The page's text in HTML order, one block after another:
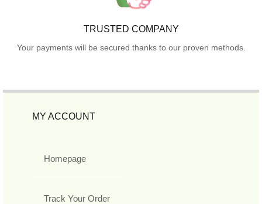
TRUSTED COMPANY
Your payments will be secured thanks to our proven methods.
MY ACCOUNT
Homepage
Track Your Order